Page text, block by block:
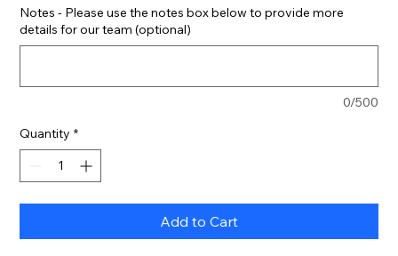
Notes - Please use the notes box below to provide more
details for our team (optional)
0/500
Quantity *
Add to Cart